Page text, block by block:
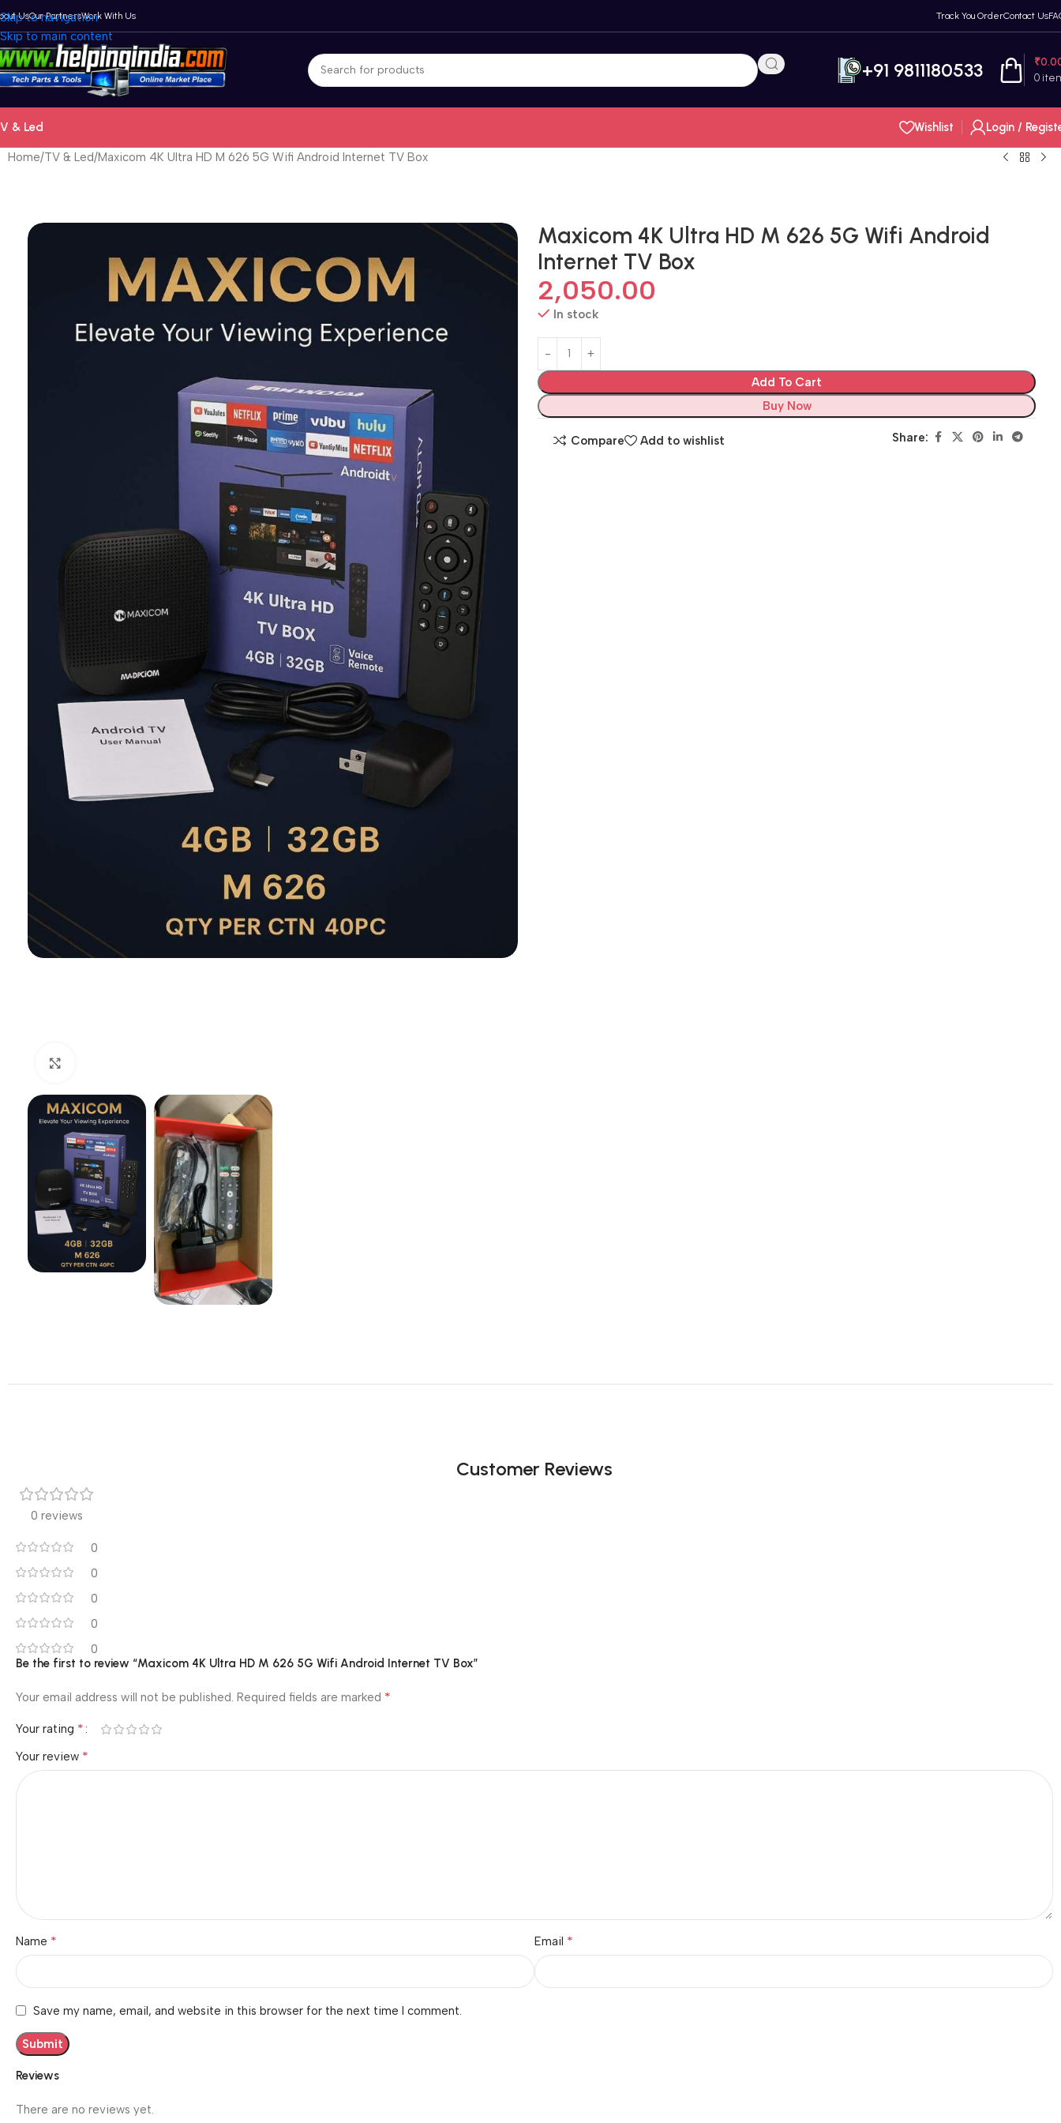
Skip to navigation
Skip to main content
UsOur PartnersWork With Us Track You OrderContact Us
+91 9811180533 0
₹
& Led Wishlist Login /
Home TV & Led Maxicom 4K Ultra HD M 626 5G Wifi Android Internet TV Box
Maxicom 4K Ultra HD M 626 5G Wifi Android
Internet TV Box
2,050.00
In stock
Add To Cart
Buy Now
Compare Add to wishlist Share:
Customer Reviews
0 reviews
0
0
0
0
0
Reviews
There are no reviews yet.
Be the first to review “Maxicom 4K Ultra HD M 626 5G Wifi Android Internet TV Box”
Your email address will not be published. Required fields are marked *
Your rating *
Your review *
Name * Email *
Save my name, email, and website in this browser for the next time I comment.